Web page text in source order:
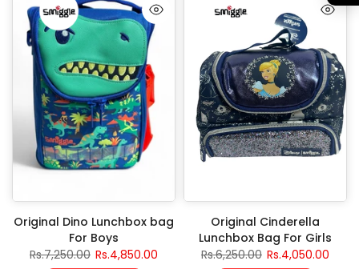
Original Dino Lunchbox bag
For Boys
Rs.7,250.00 Rs.4,850.00
Original Cinderella
Lunchbox Bag For Girls
Rs.6,250.00 Rs.4,050.00